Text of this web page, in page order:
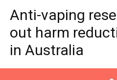
Anti-vaping
out harm
in Australia